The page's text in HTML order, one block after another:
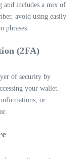
and includes a mix of
avoid using easily
phrases.
(2FA)
of security by
your wallet.
or